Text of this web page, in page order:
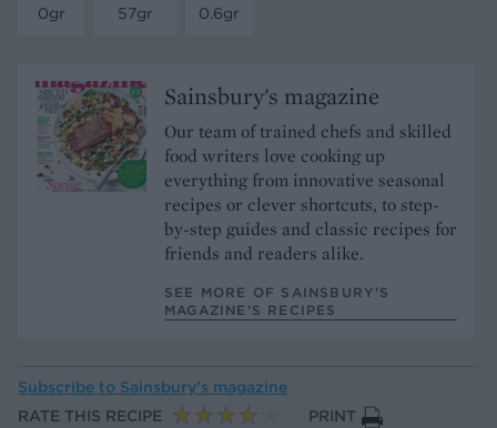
0gr
57gr
0.6gr
Sainsbury's magazine
Our team of trained chefs and skilled
food writers love cooking up
everything from innovative seasonal
recipes or clever shortcuts, to step-
by-step guides and classic recipes for
friends and readers alike.
SEE MORE OF SAINSBURY'S
MAGAZINE’S RECIPES
Subscribe to Sainsbury’s magazine
RATE THIS RECIPE
PRINT